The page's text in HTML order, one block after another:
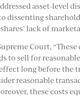
asset-level
dissenting
lack of
Court,
to sell for
long before the
reasonable
these costs